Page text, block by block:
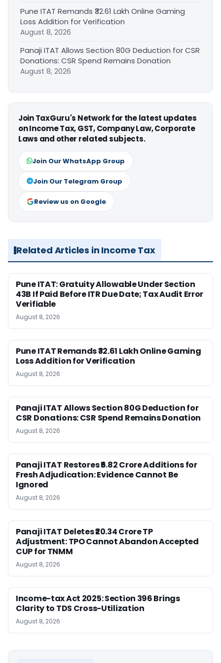
Pune ITAT Remands ₹32.61 Lakh Online Gaming
Loss Addition for Verification
August 8, 2026
Panaji ITAT Allows Section 80G Deduction for CSR
Donations: CSR Spend Remains Donation
August 8, 2026
Join TaxGuru's Network for the latest updates
on Income Tax, GST, Company Law, Corporate
Laws and other related subjects.
Join Our WhatsApp Group
Join Our Telegram Group
Review us on Google
Related Articles in Income Tax
Pune ITAT: Gratuity Allowable Under Section
43B If Paid Before ITR Due Date; Tax Audit Error
Verifiable
August 8, 2026
Pune ITAT Remands ₹32.61 Lakh Online Gaming
Loss Addition for Verification
August 8, 2026
Panaji ITAT Allows Section 80G Deduction for
CSR Donations: CSR Spend Remains Donation
August 8, 2026
Panaji ITAT Restores ₹6.82 Crore Additions for
Fresh Adjudication: Evidence Cannot Be
Ignored
August 8, 2026
Panaji ITAT Deletes ₹20.34 Crore TP
Adjustment: TPO Cannot Abandon Accepted
CUP for TNMM
August 8, 2026
Income-tax Act 2025: Section 396 Brings
Clarity to TDS Cross-Utilization
August 8, 2026